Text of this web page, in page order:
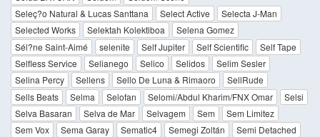
Seleç?o Natural & Lucas Santtana
Select Active
Selecta J-Man
Selected Works
Selektah Kolektiboa
Selena Gomez
Sél?ne Saint-Aimé
selenite Self Jupiter Self Scientific
Self Tape
Selfless Service
Selianego Selico Selidos
Selim Sesler
Selina Percy
Sellens Sello De Luna & Rimaoro
SellRude
Sells Beats
Selma Selofan Selomi/Abdul Kharim/FNX Omar
Selsi
Selva Basaran
Selva de Mar Selvagem Sem
Sem Limitez
Sem Vox
Sema Garay Sematic4 Semegi Zoltán
Semi Detached